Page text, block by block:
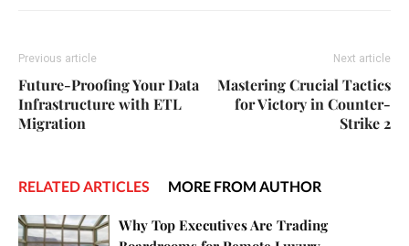
Previous article
Future-Proofing Your Data
Infrastructure with ETL
Migration
Next article
Mastering Crucial Tactics
for Victory in Counter-
Strike 2
RELATED ARTICLES MORE FROM AUTHOR
Why Top Executives Are Trading